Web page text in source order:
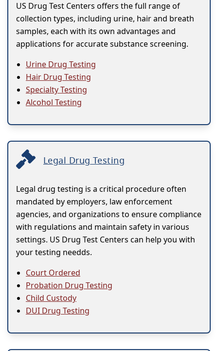
US Drug Test Centers offers the full range of
collection types, including urine, hair and breath
samples, each with its own advantages and
applications for accurate substance screening.
Urine Drug Testing
Hair Drug Testing
Specialty Testing
Alcohol Testing
Legal Drug Testing
Legal drug testing is a critical procedure often
mandated by employers, law enforcement
agencies, and organizations to ensure compliance
with regulations and maintain safety in various
settings. US Drug Test Centers can help you with
your testing needds.
Court Ordered
Probation Drug Testing
Child Custody
DUI Drug Testing